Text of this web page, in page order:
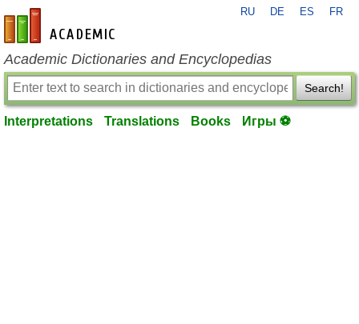
en-academic.com
RU DE ES FR
Academic Dictionaries and Encyclopedias
Search!
Interpretations Translations Books Игры ⚽